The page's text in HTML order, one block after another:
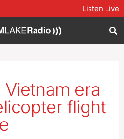
Listen Live
era
flight